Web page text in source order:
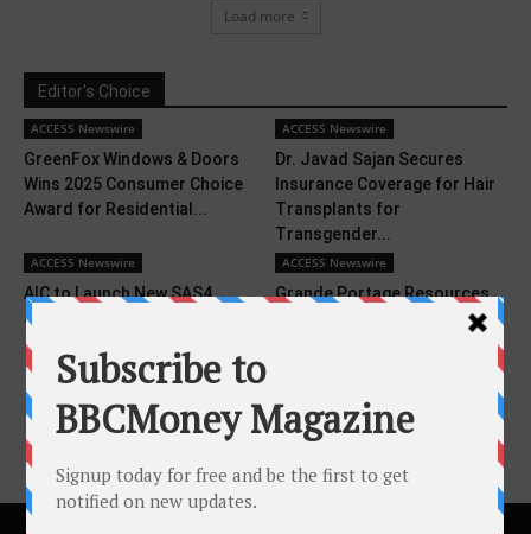
Load more
Editor's Choice
ACCESS Newswire
GreenFox Windows & Doors
Wins 2025 Consumer Choice
Award for Residential...
ACCESS Newswire
Dr. Javad Sajan Secures
Insurance Coverage for Hair
Transplants for
Transgender...
ACCESS Newswire
AIC to Launch New SAS4
JBOD Family at SC24
ACCESS Newswire
Grande Portage Resources
Advances Ongoing Project